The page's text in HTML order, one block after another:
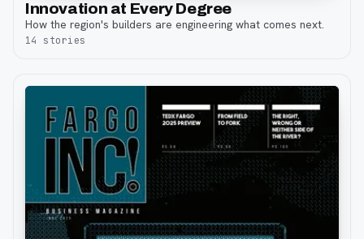
Innovation at Every Degree
How the region's builders are engineering what comes next.
14 stories